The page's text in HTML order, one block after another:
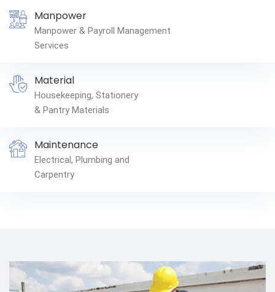
Manpower
Manpower & Payroll Management
Services
Material
Housekeeping, Stationery
& Pantry Materials
Maintenance
Electrical, Plumbing and
Carpentry